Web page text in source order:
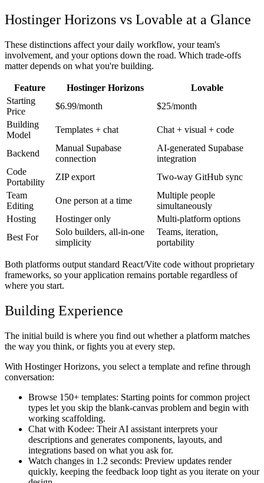
Hostinger Horizons vs Lovable at a Glance
These distinctions affect your daily workflow, your team's
involvement, and your options down the road. Which trade-offs
matter depends on what you're building.
Feature Hostinger Horizons
Lovable
Starting
Price
$6.99/month
$25/month
Building
Model
Templates + chat Chat + visual + code
Backend
Manual Supabase
connection
AI-generated Supabase
integration
Code
Portability
ZIP export
Two-way GitHub sync
Team
Editing
One person at a time
Multiple people
simultaneously
Hosting
Hostinger only
Multi-platform options
Best For
Solo builders, all-in-one
simplicity
Teams, iteration,
portability
Both platforms output standard React/Vite code without proprietary
frameworks, so your application remains portable regardless of
where you start.
Building Experience
The initial build is where you find out whether a platform matches
the way you think, or fights you at every step.
With Hostinger Horizons, you select a template and refine through
conversation:
Browse 150+ templates: Starting points for common project
types let you skip the blank-canvas problem and begin with
working scaffolding.
Chat with Kodee: Their AI assistant interprets your
descriptions and generates components, layouts, and
integrations based on what you ask for.
Watch changes in 1.2 seconds: Preview updates render
quickly, keeping the feedback loop tight as you iterate on your